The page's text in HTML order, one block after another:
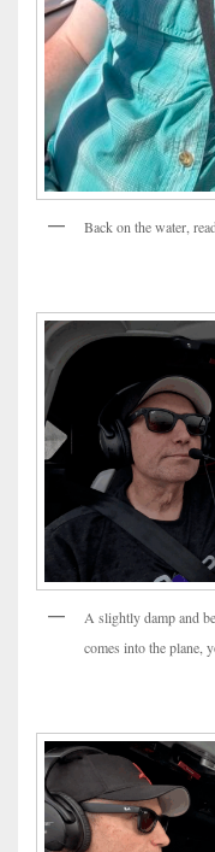
Back on the water,
A slightly damp and
comes into the plane,